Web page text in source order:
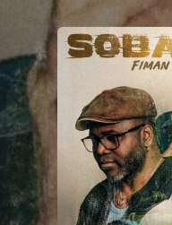
You're all